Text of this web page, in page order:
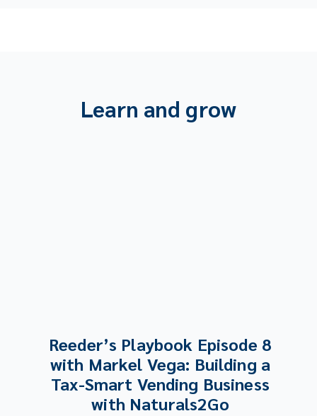
Learn and grow
Reeder’s Playbook Episode 8
with Markel Vega: Building a
Tax-Smart Vending Business
with Naturals2Go